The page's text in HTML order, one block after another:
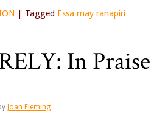
Tagged Essa may ranapiri
In
Joan Fleming